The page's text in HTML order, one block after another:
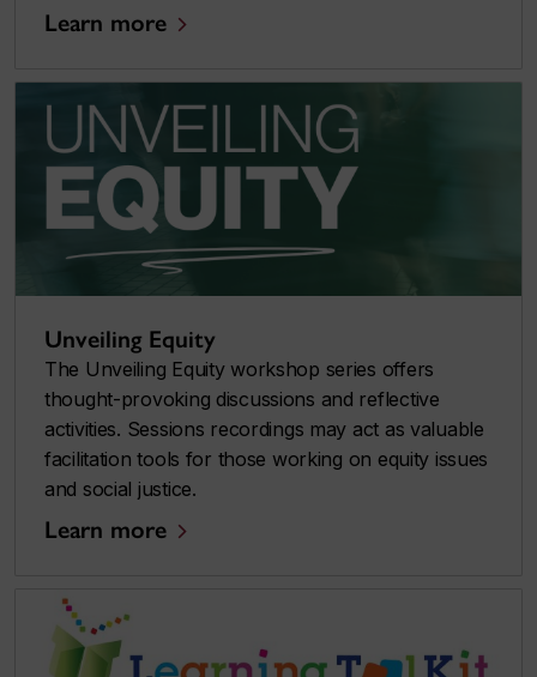
Learn more
Unveiling Equity
The Unveiling Equity workshop series offers
thought-provoking discussions and reflective
activities. Sessions recordings may act as valuable
facilitation tools for those working on equity issues
and social justice.
Learn more